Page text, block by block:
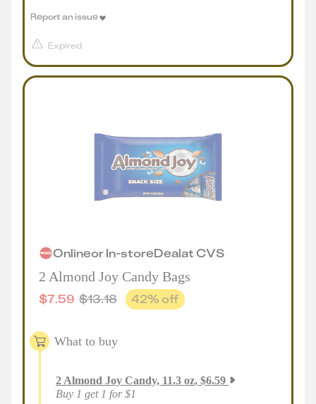
Expired
Report an issue
OnlineorIn-storeDealat CVS
2 Almond Joy Candy Bags
$7.59 $13.18 42% off
What to buy
2 Almond Joy Candy, 11.3 oz, $6.59
Buy 1 get 1 for $1